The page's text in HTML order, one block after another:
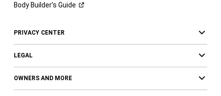
Body Builder’s Guide
PRIVACY CENTER
LEGAL
OWNERS AND MORE